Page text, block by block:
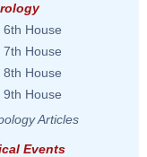
6th House
7th House
8th House
9th House
Articles
Events